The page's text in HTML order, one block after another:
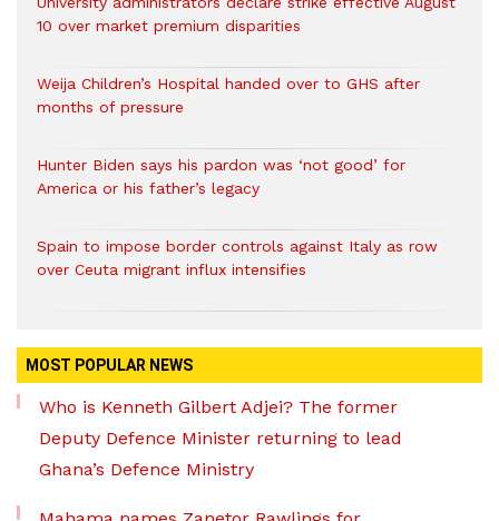
10 over market premium disparities
Weija Children’s Hospital handed over to GHS after
months of pressure
Hunter Biden says his pardon was ‘not good’ for
America or his father’s legacy
Spain to impose border controls against Italy as row
over Ceuta migrant influx intensifies
MOST POPULAR NEWS
Who is Kenneth Gilbert Adjei? The former
Deputy Defence Minister returning to lead
Ghana’s Defence Ministry